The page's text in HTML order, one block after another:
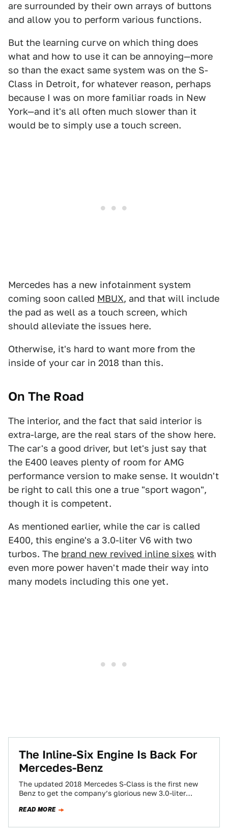
are surrounded by their own arrays of buttons
and allow you to perform various functions.
But the learning curve on which thing does
what and how to use it can be annoying—more
so than the exact same system was on the S-
Class in Detroit, for whatever reason, perhaps
because I was on more familiar roads in New
York—and it's all often much slower than it
would be to simply use a touch screen.
Mercedes has a new infotainment system
coming soon called MBUX, and that will include
the pad as well as a touch screen, which
should alleviate the issues here.
Otherwise, it's hard to want more from the
inside of your car in 2018 than this.
On The Road
The interior, and the fact that said interior is
extra-large, are the real stars of the show here.
The car's a good driver, but let's just say that
the E400 leaves plenty of room for AMG
performance version to make sense. It wouldn't
be right to call this one a true "sport wagon",
though it is competent.
As mentioned earlier, while the car is called
E400, this engine's a 3.0-liter V6 with two
turbos. The brand new revived inline sixes with
even more power haven't made their way into
many models including this one yet.
The Inline-Six Engine Is Back For
Mercedes-Benz
The updated 2018 Mercedes S-Class is the first new
Benz to get the company’s glorious new 3.0-liter
READ MORE